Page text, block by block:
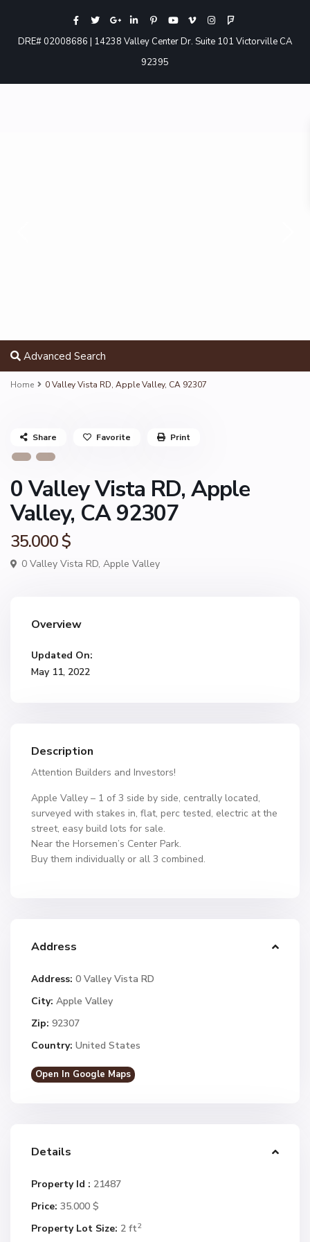
DRE# 02008686 | 14238 Valley Center Dr. Suite 101 Victorville CA
92395
Advanced Search
Home 0 Valley Vista RD, Apple Valley, CA 92307
0 Valley Vista RD, Apple
Valley, CA 92307
35.000 $
0 Valley Vista RD, Apple Valley
Share Favorite Print
Overview
Updated On:
May 11, 2022
Description
Attention Builders and Investors!
Apple Valley – 1 of 3 side by side, centrally located,
surveyed with stakes in, flat, perc tested, electric at the
street, easy build lots for sale.
Near the Horsemen’s Center Park.
Buy them individually or all 3 combined.
Address
Address: 0 Valley Vista RD
City: Apple Valley
Zip: 92307
Country: United States
Open In Google Maps
Details
Property Id : 21487
Price: 35.000 $
Property Lot Size: 2 ft2